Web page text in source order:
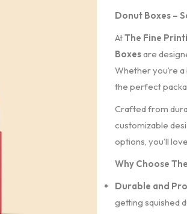
Donut Boxes –
AtThe Fine
Boxesare
Whether you’re
the perfect
Crafted from
customizable
options, you’ll
Why Choose
Durable and
getting squished